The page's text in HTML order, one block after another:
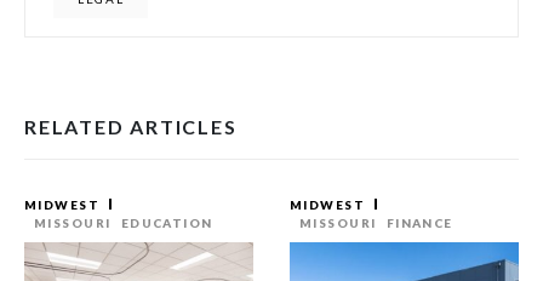
RELATED ARTICLES
MIDWEST
MISSOURI
EDUCATION
MIDWEST
MISSOURI
FINANCE